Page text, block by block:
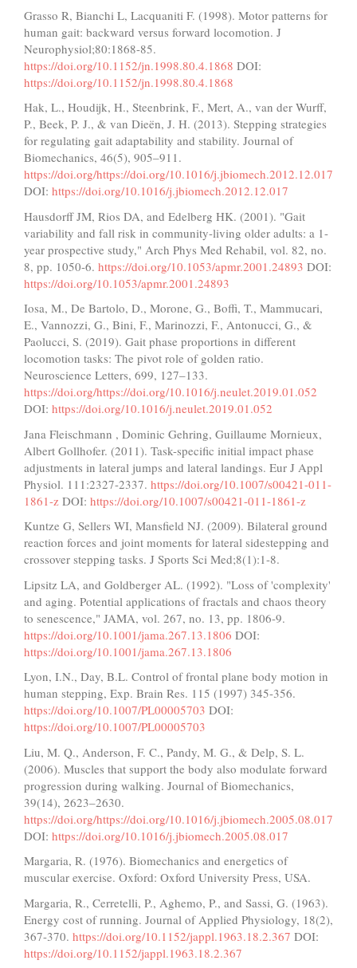
Grasso R, Bianchi L, Lacquaniti F. (1998). Motor patterns for
human gait: backward versus forward locomotion. J
Neurophysiol;80:1868-85.
https://doi.org/10.1152/jn.1998.80.4.1868 DOI:
https://doi.org/10.1152/jn.1998.80.4.1868
Hak, L., Houdijk, H., Steenbrink, F., Mert, A., van der Wurff,
P., Beek, P. J., & van Dieën, J. H. (2013). Stepping strategies
for regulating gait adaptability and stability. Journal of
Biomechanics, 46(5), 905–911.
https://doi.org/https://doi.org/10.1016/j.jbiomech.2012.12.017
DOI: https://doi.org/10.1016/j.jbiomech.2012.12.017
Hausdorff JM, Rios DA, and Edelberg HK. (2001). "Gait
variability and fall risk in community-living older adults: a 1-
year prospective study," Arch Phys Med Rehabil, vol. 82, no.
8, pp. 1050-6. https://doi.org/10.1053/apmr.2001.24893 DOI:
https://doi.org/10.1053/apmr.2001.24893
Iosa, M., De Bartolo, D., Morone, G., Boffi, T., Mammucari,
E., Vannozzi, G., Bini, F., Marinozzi, F., Antonucci, G., &
Paolucci, S. (2019). Gait phase proportions in different
locomotion tasks: The pivot role of golden ratio.
Neuroscience Letters, 699, 127–133.
https://doi.org/https://doi.org/10.1016/j.neulet.2019.01.052
DOI: https://doi.org/10.1016/j.neulet.2019.01.052
Jana Fleischmann , Dominic Gehring, Guillaume Mornieux,
Albert Gollhofer. (2011). Task-specific initial impact phase
adjustments in lateral jumps and lateral landings. Eur J Appl
Physiol. 111:2327-2337. https://doi.org/10.1007/s00421-011-
1861-z DOI: https://doi.org/10.1007/s00421-011-1861-z
Kuntze G, Sellers WI, Mansfield NJ. (2009). Bilateral ground
reaction forces and joint moments for lateral sidestepping and
crossover stepping tasks. J Sports Sci Med;8(1):1-8.
Lipsitz LA, and Goldberger AL. (1992). "Loss of 'complexity'
and aging. Potential applications of fractals and chaos theory
to senescence," JAMA, vol. 267, no. 13, pp. 1806-9.
https://doi.org/10.1001/jama.267.13.1806 DOI:
https://doi.org/10.1001/jama.267.13.1806
Lyon, I.N., Day, B.L. Control of frontal plane body motion in
human stepping, Exp. Brain Res. 115 (1997) 345-356.
https://doi.org/10.1007/PL00005703 DOI:
https://doi.org/10.1007/PL00005703
Liu, M. Q., Anderson, F. C., Pandy, M. G., & Delp, S. L.
(2006). Muscles that support the body also modulate forward
progression during walking. Journal of Biomechanics,
39(14), 2623–2630.
https://doi.org/https://doi.org/10.1016/j.jbiomech.2005.08.017
DOI: https://doi.org/10.1016/j.jbiomech.2005.08.017
Margaria, R. (1976). Biomechanics and energetics of
muscular exercise. Oxford: Oxford University Press, USA.
Margaria, R., Cerretelli, P., Aghemo, P., and Sassi, G. (1963).
Energy cost of running. Journal of Applied Physiology, 18(2),
367-370. https://doi.org/10.1152/jappl.1963.18.2.367 DOI:
https://doi.org/10.1152/jappl.1963.18.2.367